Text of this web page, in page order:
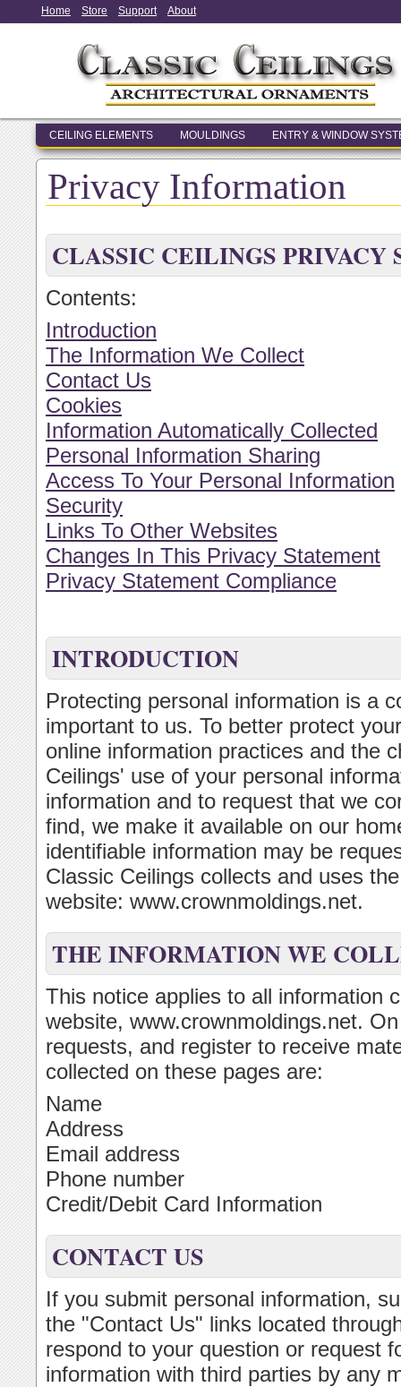
Home Store Support About
CEILING ELEMENTS MOULDINGS ENTRY & WINDOW
Privacy Information
CLASSIC CEILINGS PRIVACY
Contents:
Introduction
The Information We Collect
Contact Us
Cookies
Information Automatically Collected
Personal Information Sharing
Access To Your Personal Information
Security
Links To Other Websites
Changes In This Privacy Statement
Privacy Statement Compliance
INTRODUCTION
Protecting personal information is a
important to us. To better protect
online information practices and the
Ceilings' use of your personal
information and to request that we
find, we make it available on our
identifiable information may be
Classic Ceilings collects and uses
website: www.crownmoldings.net.
THE INFORMATION WE
This notice applies to all information
website, www.crownmoldings.net.
requests, and register to receive
collected on these pages are:
Name
Address
Email address
Phone number
Credit/Debit Card Information
CONTACT US
If you submit personal information,
the "Contact Us" links located
respond to your question or request
information with third parties by any